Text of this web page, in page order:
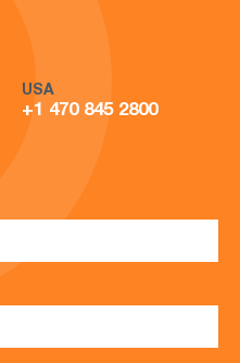
USA
+1 470 845 2800